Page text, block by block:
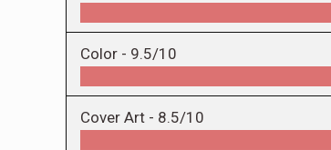
Color - 9.5/10
Cover Art - 8.5/10